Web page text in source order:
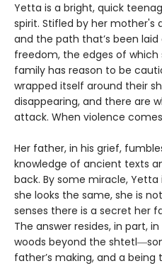
Yetta is a bright, quick
spirit. Stifled by her mother's
and the path that’s been
freedom, the edges of which
family has reason to be
wrapped itself around their
disappearing, and there are
attack. When violence
Her father, in his grief,
knowledge of ancient texts
back. By some miracle,
she looks the same, she is
senses there is a secret her
The answer resides, in part,
woods beyond the
father’s making, and a